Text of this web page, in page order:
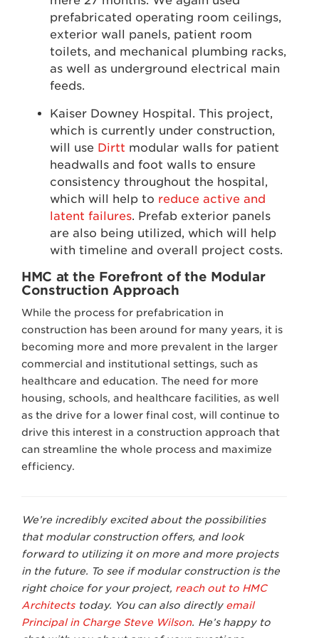
prefabricated operating room ceilings,
exterior wall panels, patient room
toilets, and mechanical plumbing racks,
as well as underground electrical main
feeds.
Kaiser Downey Hospital. This project,
which is currently under construction,
will use Dirtt modular walls for patient
headwalls and foot walls to ensure
consistency throughout the hospital,
which will help to reduce active and
latent failures. Prefab exterior panels
are also being utilized, which will help
with timeline and overall project costs.
HMC at the Forefront of the Modular
Construction Approach
While the process for prefabrication in
construction has been around for many years, it is
becoming more and more prevalent in the larger
commercial and institutional settings, such as
healthcare and education. The need for more
housing, schools, and healthcare facilities, as well
as the drive for a lower final cost, will continue to
drive this interest in a construction approach that
can streamline the whole process and maximize
efficiency.
We’re incredibly excited about the possibilities
that modular construction offers, and look
forward to utilizing it on more and more projects
in the future. To see if modular construction is the
right choice for your project, reach out to HMC
Architects today. You can also directly email
Principal in Charge Steve Wilson. He’s happy to